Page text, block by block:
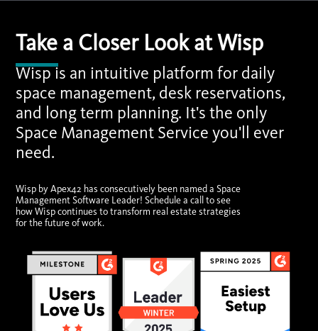
Take a Closer Look at Wisp
Wisp is an intuitive platform for daily
space management, desk reservations,
and long term planning. It's the only
Space Management Service you'll ever
need.
Wisp by Apex42 has consecutively been named a Space
Management Software Leader! Schedule a call to see
how Wisp continues to transform real estate strategies
for the future of work.